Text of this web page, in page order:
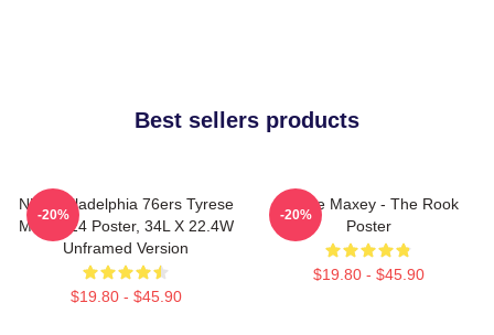
Best sellers products
NBA Philadelphia 76ers Tyrese
Maxey 24 Poster, 34L X 22.4W
Unframed Version
$19.80 - $45.90
-20%
Tyrese Maxey - The Rook
Poster
$19.80 - $45.90
-20%